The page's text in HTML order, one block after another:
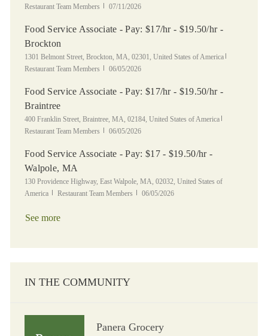
Restaurant Team Members
Posted Date
07/11/2026
Food Service Associate - Pay: $17/hr - $19.50/hr -
Brockton
Location
1301 Belmont Street, Brockton, MA, 02301, United States of America
Restaurant Team Members
Posted Date
06/05/2026
Food Service Associate - Pay: $17/hr - $19.50/hr -
Braintree
Location
400 Franklin Street, Braintree, MA, 02184, United States of America
Restaurant Team Members
Posted Date
06/05/2026
Food Service Associate - Pay: $17 - $19.50/hr -
Walpole, MA
Location
130 Providence Highway, East Walpole, MA, 02032, United States of
America
Category
Restaurant Team Members Posted Date
06/05/2026
See more
IN THE COMMUNITY
Panera Grocery